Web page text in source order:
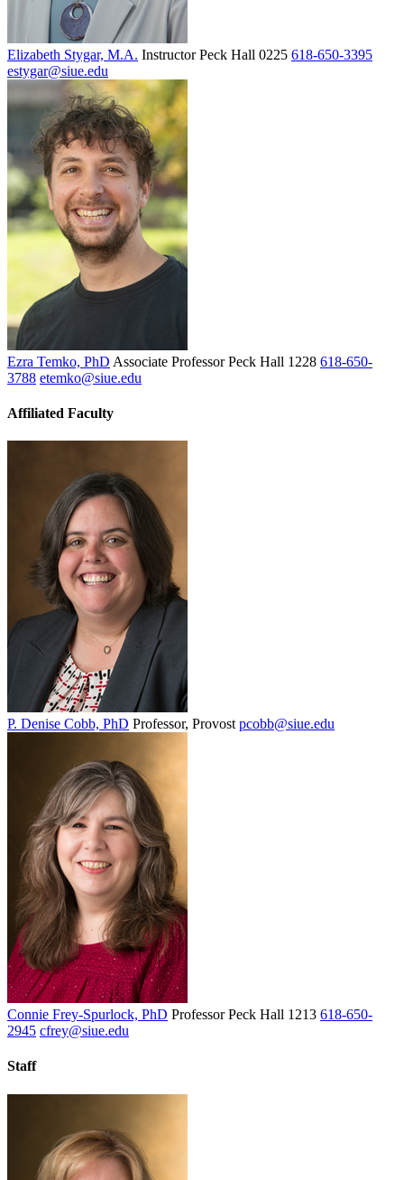
Elizabeth Stygar, M.A. Instructor Peck Hall 0225 618-650-3395
estygar@siue.edu
Ezra Temko, PhD Associate Professor Peck Hall 1228 618-650-
3788 etemko@siue.edu
Affiliated Faculty
P. Denise Cobb, PhD Professor, Provost pcobb@siue.edu
Connie Frey-Spurlock, PhD Professor Peck Hall 1213 618-650-
2945 cfrey@siue.edu
Staff